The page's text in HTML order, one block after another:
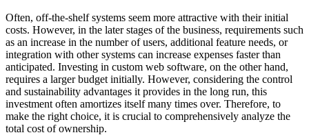
Often, off-the-shelf systems seem more attractive with their initial
costs. However, in the later stages of the business, requirements such
as an increase in the number of users, additional feature needs, or
integration with other systems can increase expenses faster than
anticipated. Investing in custom web software, on the other hand,
requires a larger budget initially. However, considering the control
and sustainability advantages it provides in the long run, this
investment often amortizes itself many times over. Therefore, to
make the right choice, it is crucial to comprehensively analyze the
total cost of ownership.